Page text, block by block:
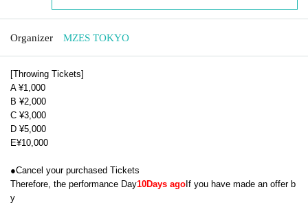
Organizer MZES TOKYO
[Throwing Tickets]
A ¥1,000
B ¥2,000
C ¥3,000
D ¥5,000
E¥10,000
●Cancel your purchased Tickets
Therefore, the performance Day10Days agoIf you have made an offer b
y